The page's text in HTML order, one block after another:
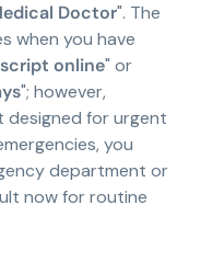
Doctor". The
when you have
online" or
"; however,
designed for urgent
you
department or
now for routine